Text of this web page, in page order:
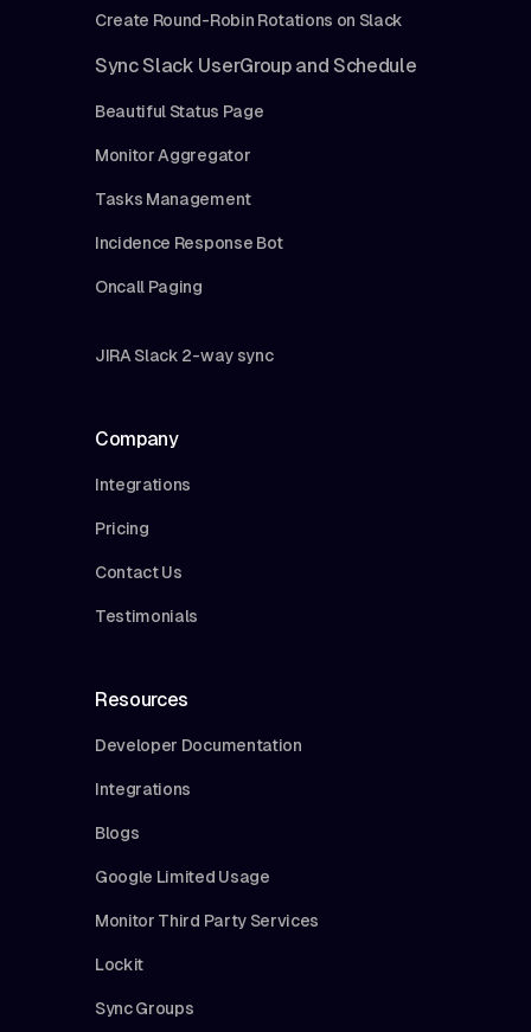
Create Round-Robin Rotations on Slack
Sync Slack UserGroup and Schedule
Beautiful Status Page
Monitor Aggregator
Tasks Management
Incidence Response Bot
Oncall Paging
JIRA Slack 2-way sync
Company
Integrations
Pricing
Contact Us
Testimonials
Resources
Developer Documentation
Integrations
Blogs
Google Limited Usage
Monitor Third Party Services
Lockit
Sync Groups